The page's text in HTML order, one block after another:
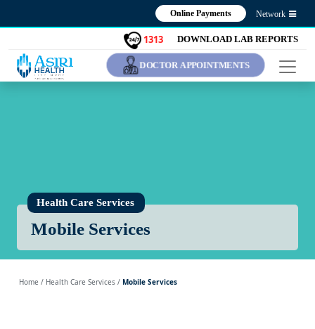
Online Payments Network
DOWNLOAD LAB REPORTS
1313
DOCTOR APPOINTMENTS
Health Care Services
Mobile Services
Home / Health Care Services / Mobile Services